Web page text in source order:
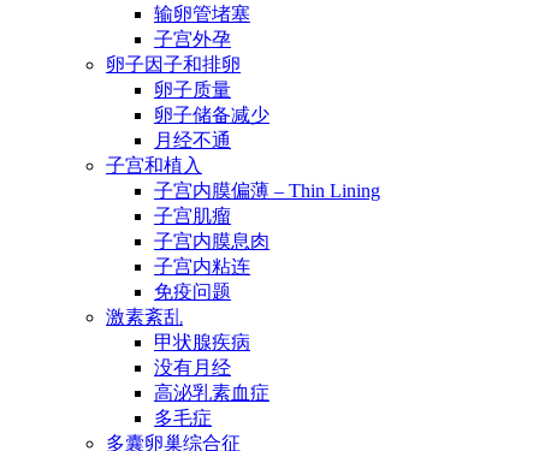
输卵管堵塞
子宫外孕
卵子因子和排卵
卵子质量
卵子储备减少
月经不通
子宫和植入
子宫内膜偏薄 – Thin Lining
子宫肌瘤
子宫内膜息肉
子宫内粘连
免疫问题
激素紊乱
甲状腺疾病
没有月经
高泌乳素血症
多毛症
多囊卵巢综合征